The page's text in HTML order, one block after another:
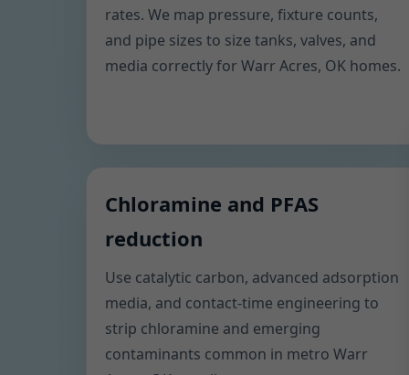
rates. We map pressure, fixture counts,
and pipe sizes to size tanks, valves, and
media correctly for Warr Acres, OK homes.
Chloramine and PFAS
reduction
Use catalytic carbon, advanced adsorption
media, and contact-time engineering to
strip chloramine and emerging
contaminants common in metro Warr